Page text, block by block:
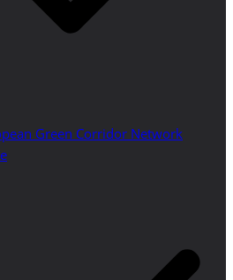
Green Corridor Network